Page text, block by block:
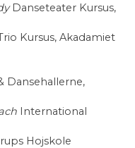
Danseteater Kursus,
Kursus, Akadamiet
Dansehallerne,
International
Hojskole